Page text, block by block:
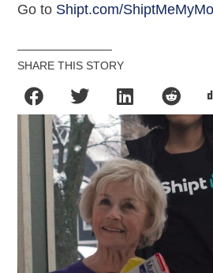
Go to Shipt.com/
SHARE THIS STORY